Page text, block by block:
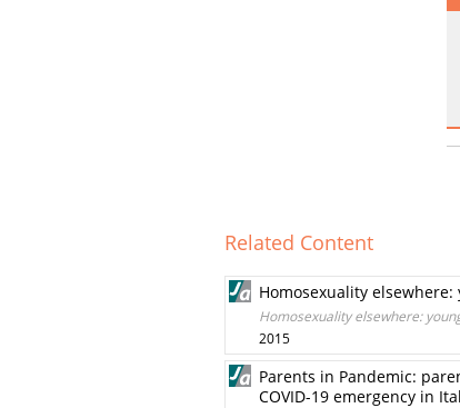
Related Content
Homosexuality
Homosexuality elsewhere:
2015
Parents in Pandemic:
COVID-19 emergency in